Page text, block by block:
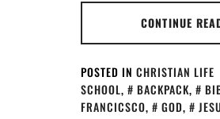
CONTINUE
POSTED IN CHRISTIAN LIFE
SCHOOL, BACKPACK,
FRANCICSCO, GOD,